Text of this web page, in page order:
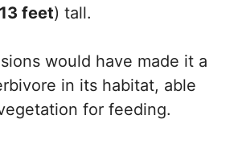
feet) tall.
would have made it a
in its habitat, able
for feeding.